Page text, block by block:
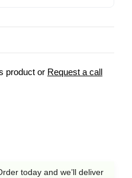
product or Request a call
today and we’ll deliver